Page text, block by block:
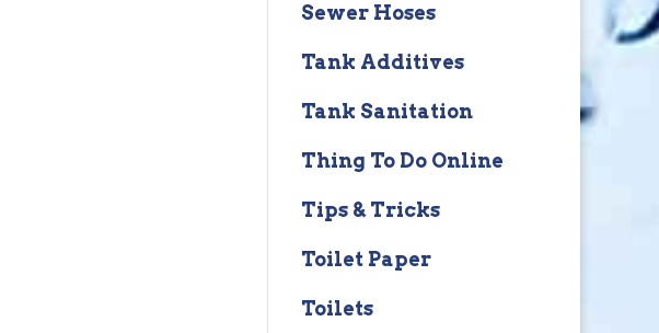
Sewer Hoses
Tank Additives
Tank Sanitation
Thing To Do Online
Tips & Tricks
Toilet Paper
Toilets